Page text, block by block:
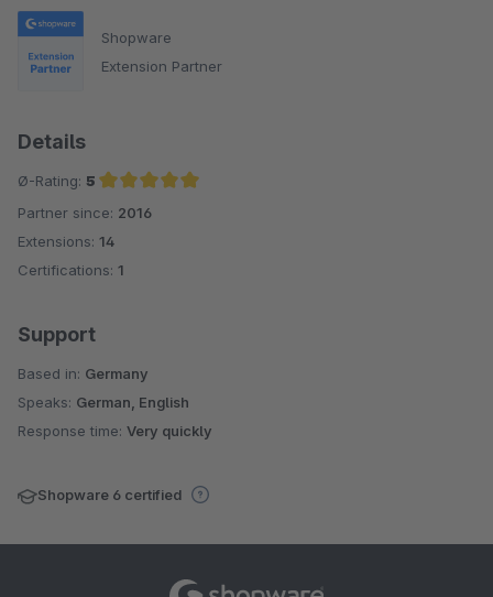
Shopware
Extension Partner
Details
Ø-Rating: 5
Average rating of 5 out of 5 stars
Partner since: 2016
Extensions: 14
Certifications: 1
Support
Based in: Germany
Speaks: German, English
Response time: Very quickly
Shopware 6 certified